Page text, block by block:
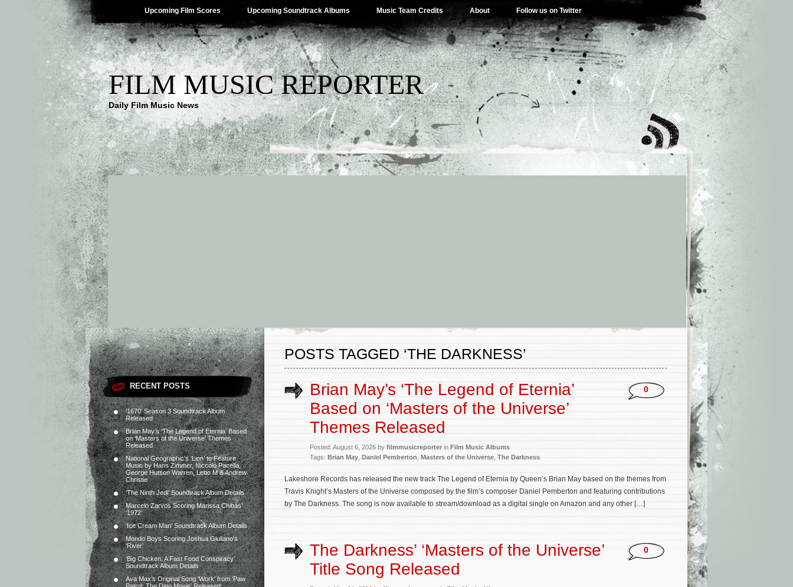
Upcoming Film Scores Upcoming Soundtrack Albums Music Team Credits About Follow us on Twitter
FILM MUSIC REPORTER
Daily Film Music News
RECENT POSTS
‘1670’ Season 3 Soundtrack Album
Released
Brian May’s ‘The Legend of Eternia’ Based
on ‘Masters of the Universe’ Themes
Released
National Geographic’s ‘Lion’ to Feature
Music by Hans Zimmer, Niccolò Pacella,
George Hutson Warren, Lebo M & Andrew
Christie
‘The Ninth Jedi’ Soundtrack Album Details
Marcelo Zarvos Scoring Marissa Chibás’
‘1972’
‘Ice Cream Man’ Soundtrack Album Details
Mondo Boys Scoring Joshua Giuliano’s
‘River’
‘Big Chicken: A Fast Food Conspiracy’
Soundtrack Album Details
Ava Max’s Original Song ‘Work’ from ‘Paw
POSTS TAGGED ‘THE DARKNESS’
Brian May’s ‘The Legend of Eternia’
Based on ‘Masters of the Universe’
Themes Released
Posted: August 6, 2026 by filmmusicreporter in Film Music Albums
Tags: Brian May Daniel Pemberton Masters of the Universe The Darkness
0
Lakeshore Records has released the new track The Legend of Eternia by Queen’s Brian May based on the themes from
Travis Knight’s Masters of the Universe composed by the film’s composer Daniel Pemberton and featuring contributions
by The Darkness. The song is now available to stream/download as a digital single on Amazon and any other […]
The Darkness’ ‘Masters of the Universe’
Title Song Released
0